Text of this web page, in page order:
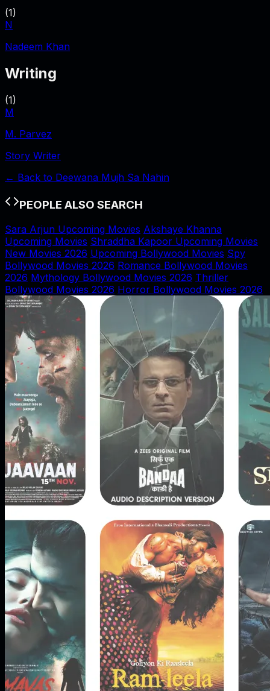
(1)
N
Nadeem Khan
Writing
(1)
M
M. Parvez
Story Writer
← Back to Deewana Mujh Sa Nahin
PEOPLE ALSO SEARCH
Sara Arjun Upcoming Movies Akshaye Khanna
Upcoming Movies Shraddha Kapoor Upcoming Movies
New Movies 2026 Upcoming Bollywood Movies Spy
Bollywood Movies 2026 Romance Bollywood Movies
2026 Mythology Bollywood Movies 2026 Thriller
Bollywood Movies 2026 Horror Bollywood Movies 2026